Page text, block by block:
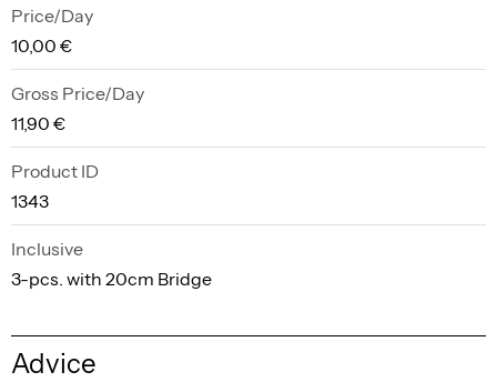
Price/Day
10,00 €
Gross Price/Day
11,90 €
Product ID
1343
Inclusive
3-pcs. with 20cm Bridge
Advice